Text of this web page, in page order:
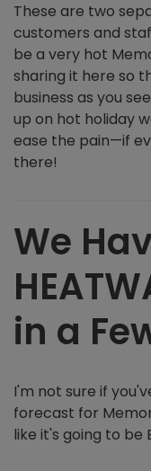
These are two
customers and
be a very hot
sharing it here so
business as you
up on hot holiday
ease the pain—if
there!
We
in a
I'm not sure if
forecast for
like it's going to be